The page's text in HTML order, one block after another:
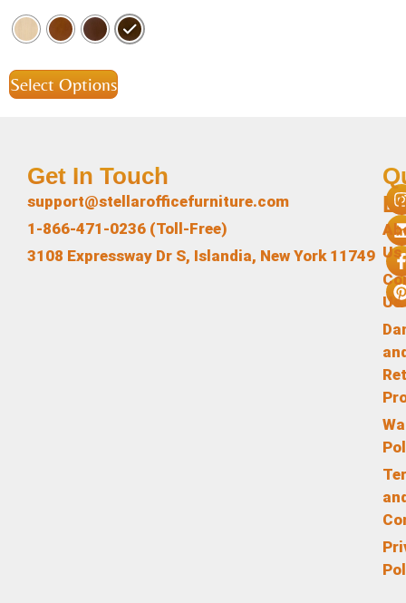
Select Options
Us
Us
Get In Touch
support@stellarofficefurniture.com
1-866-471-0236 (Toll-Free)
3108 Expressway Dr S, Islandia, New York 11749